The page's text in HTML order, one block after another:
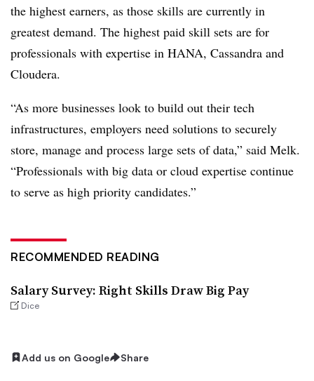
the highest earners, as those skills are currently in
greatest demand. The highest paid skill sets are for
professionals with expertise in HANA, Cassandra and
Cloudera.
“As more businesses look to build out their tech
infrastructures, employers need solutions to securely
store, manage and process large sets of data,” said Melk.
“Professionals with big data or cloud expertise continue
to serve as high priority candidates.”
RECOMMENDED READING
Salary Survey: Right Skills Draw Big Pay
Dice
Add us on Google Share